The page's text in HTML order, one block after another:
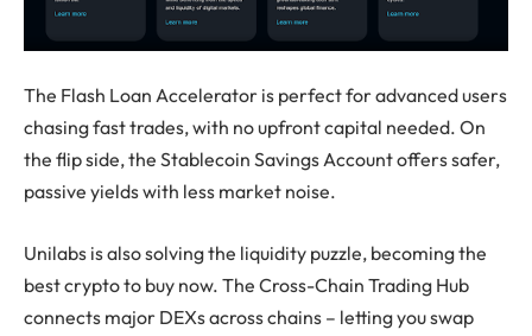
The Flash Loan Accelerator is perfect for advanced users
chasing fast trades, with no upfront capital needed. On
the flip side, the Stablecoin Savings Account offers safer,
passive yields with less market noise.
Unilabs is also solving the liquidity puzzle, becoming the
best crypto to buy now. The Cross-Chain Trading Hub
connects major DEXs across chains – letting you swap